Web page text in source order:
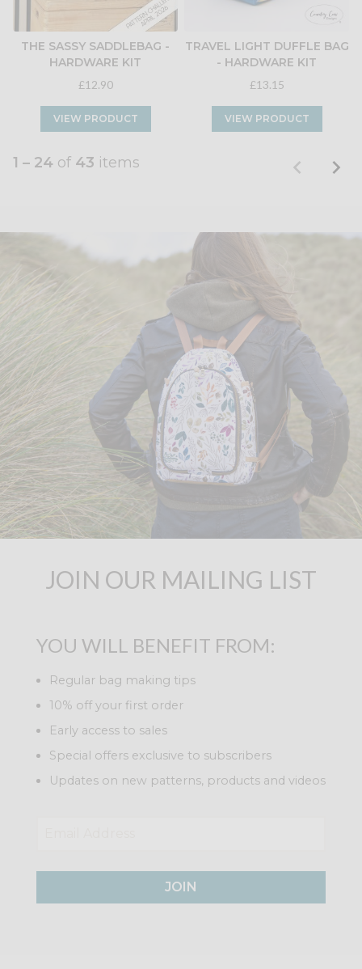
THE SASSY SADDLEBAG -
HARDWARE KIT
£12.90
VIEW PRODUCT
TRAVEL LIGHT DUFFLE BAG
- HARDWARE KIT
£13.15
VIEW PRODUCT
1 – 24 of 43 items
JOIN OUR MAILING LIST
YOU WILL BENEFIT FROM:
Regular bag making tips
10% off your first order
Early access to sales
Special offers exclusive to subscribers
Updates on new patterns, products and videos
JOIN